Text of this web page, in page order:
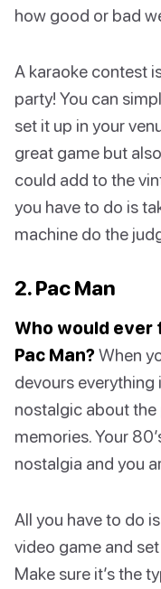
how good or bad
A karaoke contest
party! You can
set it up in your
great game but
could add to the
you have to do is
machine do the
2. Pac Man
Who would
Pac Man?When
devours everything
nostalgic about
memories. Your
nostalgia and you
All you have to do
video game and
Make sure it’s the